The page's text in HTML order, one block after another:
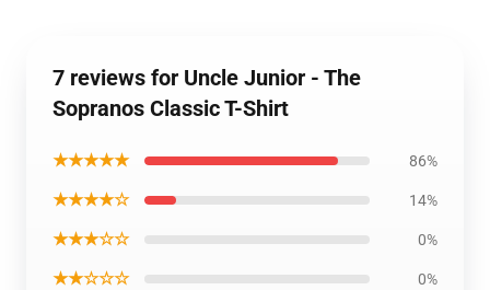
7 reviews for Uncle Junior - The
Sopranos Classic T-Shirt
★★★★★ 86%
★★★★☆ 14%
★★★☆☆ 0%
★★☆☆☆ 0%